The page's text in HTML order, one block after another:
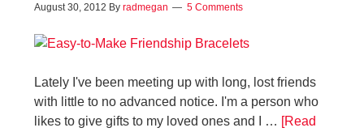
August 30, 2012 By radmegan 5 Comments
Lately I've been meeting up with long, lost friends
with little to no advanced notice. I'm a person who
likes to give gifts to my loved ones and I … [Read